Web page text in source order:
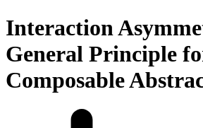
Interaction
General Principle
Composable